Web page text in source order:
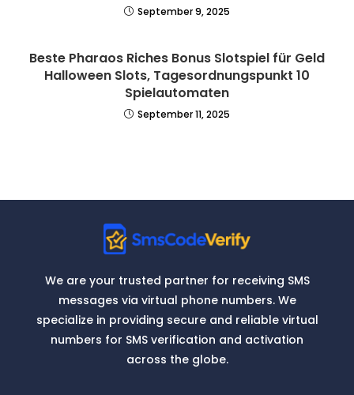
September 9, 2025
Beste Pharaos Riches Bonus Slotspiel für Geld
Halloween Slots, Tagesordnungspunkt 10
Spielautomaten
September 11, 2025
We are your trusted partner for receiving SMS
messages via virtual phone numbers. We
specialize in providing secure and reliable virtual
numbers for SMS verification and activation
across the globe.